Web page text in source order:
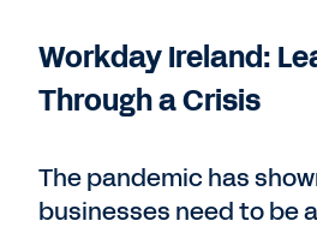
Workday Ireland:
Through a Crisis
The pandemic has
businesses need to be